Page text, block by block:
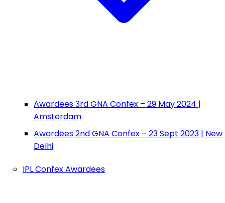
Awardees 3rd GNA Confex – 29 May 2024 |
Amsterdam
Awardees 2nd GNA Confex – 23 Sept 2023 | New
Delhi
IPL Confex Awardees